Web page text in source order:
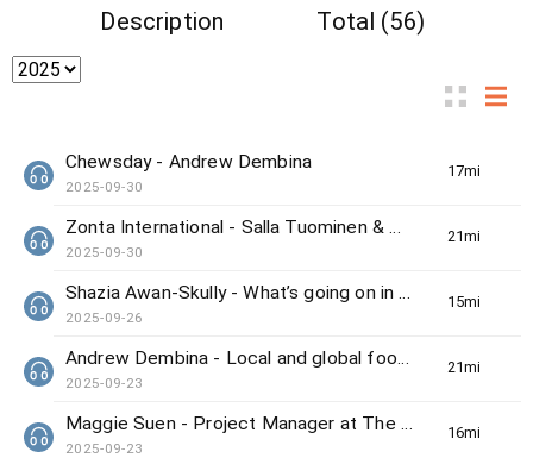
Description Total (56)
17min(s)
Chewsday - Andrew Dembina
2025-09-30
21min(s)
Zonta International - Salla Tuominen & Winnie Wong
2025-09-30
15min(s)
Shazia Awan-Skully - What’s going on in Hong Kong this weekend
2025-09-26
21min(s)
Andrew Dembina - Local and global food news
2025-09-23
16min(s)
Maggie Suen - Project Manager at The Hong Kong Bird Watching Society
2025-09-23